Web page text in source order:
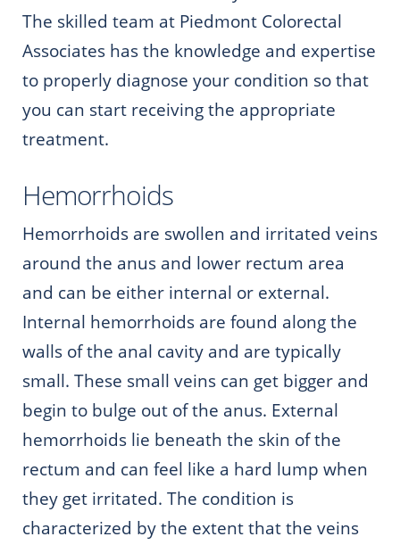
The skilled team at Piedmont Colorectal
Associates has the knowledge and expertise
to properly diagnose your condition so that
you can start receiving the appropriate
treatment.
Hemorrhoids
Hemorrhoids are swollen and irritated veins
around the anus and lower rectum area
and can be either internal or external.
Internal hemorrhoids are found along the
walls of the anal cavity and are typically
small. These small veins can get bigger and
begin to bulge out of the anus. External
hemorrhoids lie beneath the skin of the
rectum and can feel like a hard lump when
they get irritated. The condition is
characterized by the extent that the veins